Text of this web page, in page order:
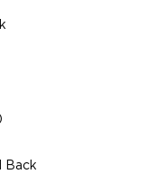
Back